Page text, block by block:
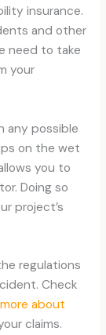
insurance.
and other
need to take
your
any possible
on the wet
you to
Doing so
project’s
regulations
Check
about
claims.